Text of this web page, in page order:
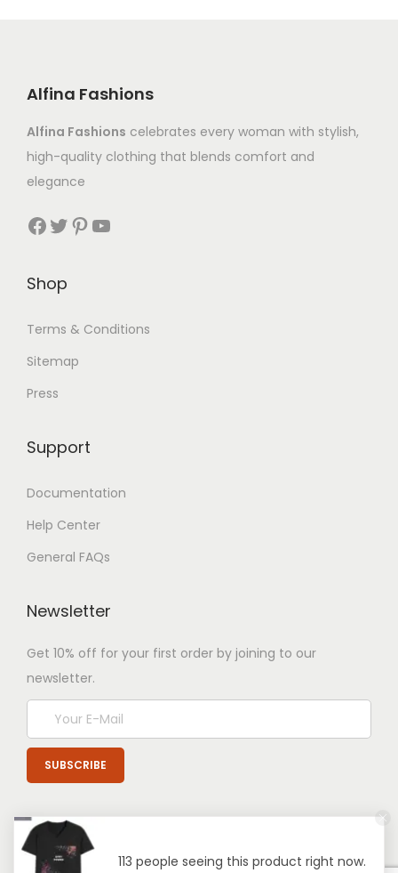
Alfina Fashions
Alfina Fashions celebrates every woman with stylish,
high-quality clothing that blends comfort and
elegance
Shop
Terms & Conditions
Sitemap
Press
Support
Documentation
Help Center
General FAQs
Newsletter
Get 10% off for your first order by joining to our
newsletter.
113 people seeing this product right now.